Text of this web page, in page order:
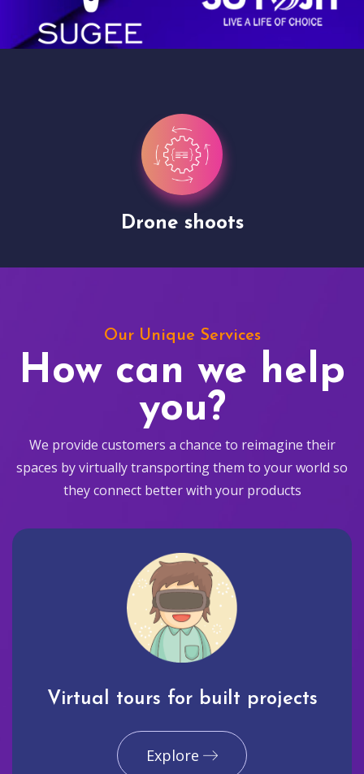
Drone shoots
Our Unique Services
How can we help
you?
We provide customers a chance to reimagine their
spaces by virtually transporting them to your world so
they connect better with your products
Virtual tours for built projects
Explore